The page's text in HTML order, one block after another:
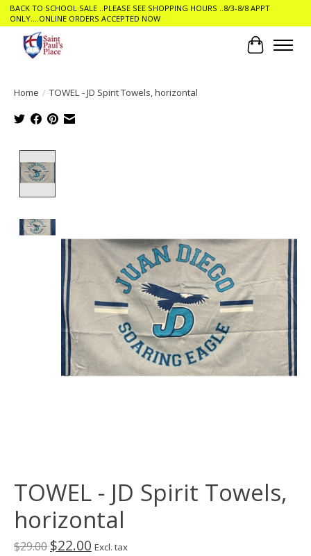
BACK TO SCHOOL SALE ..PLEASE SEE SHOPPING HOURS ..8/3-8/8 APPT
ONLY....ONLINE ORDERS ACCEPTED NOW
Cart
Home / TOWEL - JD Spirit Towels, horizontal
TOWEL - JD Spirit Towels,
horizontal
$29.00 $22.00 Excl. tax